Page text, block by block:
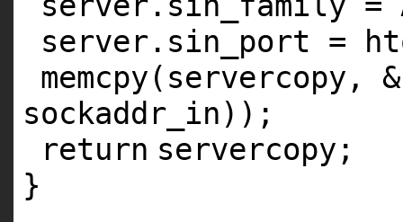
server.sin_port =
memcpy (servercopy,
sockaddr_in));
return servercopy;
}